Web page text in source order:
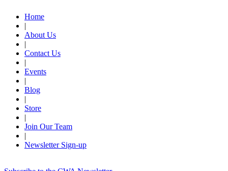
Home
|
About Us
|
Contact Us
|
Events
|
Blog
|
Store
|
Join Our Team
|
Newsletter Sign-up